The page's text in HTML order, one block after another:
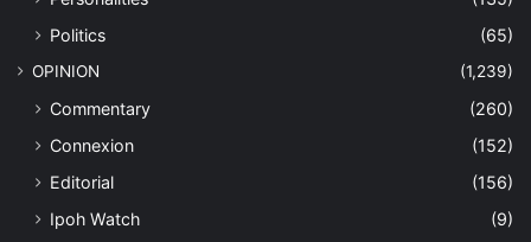
Politics
(65)
OPINION (1,239)
Commentary
(260)
Connexion
(152)
Editorial
(156)
Ipoh Watch
(9)